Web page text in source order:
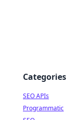
Categories
SEO APIs
Programmatic